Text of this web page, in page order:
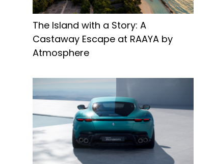
The Island with a Story: A
Castaway Escape at RAAYA by
Atmosphere